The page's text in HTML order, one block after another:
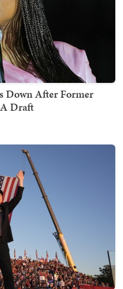
Down After Former
Draft